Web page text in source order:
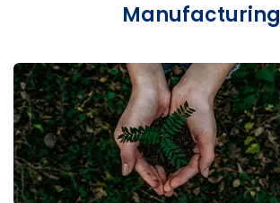
Manufacturing